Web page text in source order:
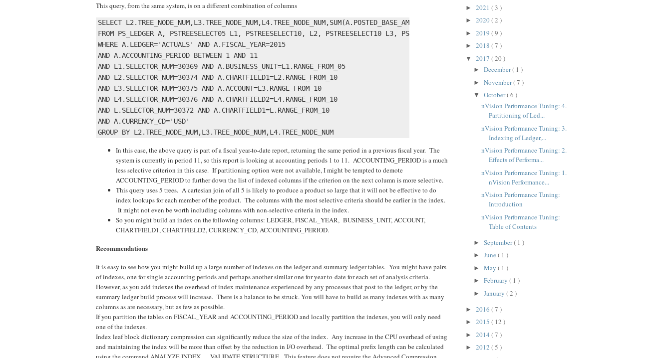
This query, from the same system, is on a different combination of columns
SELECT L2.TREE_NODE_NUM,L3.TREE_NODE_NUM,L4.TREE_NODE_NUM,SUM(A.POSTED_BASE_AMT)
FROM PS_LEDGER A, PSTREESELECT05 L1, PSTREESELECT10, L2, PSTREESELECT10 L3, PSTREESELECT10 L4, PSTREESELECT10 L
WHERE A.LEDGER='ACTUALS' AND A.FISCAL_YEAR=2015
AND A.ACCOUNTING_PERIOD BETWEEN 1 AND 11
AND L1.SELECTOR_NUM=30369 AND A.BUSINESS_UNIT=L1.RANGE_FROM_05
AND L2.SELECTOR_NUM=30374 AND A.CHARTFIELD1=L2.RANGE_FROM_10
AND L3.SELECTOR_NUM=30375 AND A.ACCOUNT=L3.RANGE_FROM_10
AND L4.SELECTOR_NUM=30376 AND A.CHARTFIELD2=L4.RANGE_FROM_10
AND L.SELECTOR_NUM=30372 AND A.CHARTFIELD1=L.RANGE_FROM_10
AND A.CURRENCY_CD='USD'
In this case, the above query is part of a fiscal year-to-date report, returning the same period in a previous fiscal year. The
system is currently in period 11, so this report is looking at accounting periods 1 to 11. ACCOUNTING_PERIOD is a much
less selective criterion in this case. If partitioning option were not available, I might be tempted to demote
ACCOUNTING_PERIOD to further down the list of indexed columns if the criterion on the next column is more selective.
This query uses 5 trees. A cartesian join of all 5 is likely to produce a product so large that it will not be effective to do
index lookups for each member of the product. The columns with the most selective criteria should be earlier in the index.
It might not even be worth including columns with non-selective criteria in the index.
So you might build an index on the following columns: LEDGER, FISCAL_YEAR, BUSINESS_UNIT, ACCOUNT,
CHARTFIELD1, CHARTFIELD2, CURRENCY_CD, ACCOUNTING_PERIOD.
Recommendations
It is easy to see how you might build up a large number of indexes on the ledger and summary ledger tables. You might have pairs
of indexes, one for single accounting periods and perhaps another similar one for year-to-date for each set of analysis criteria.
However, as you add indexes the overhead of index maintenance experienced by any processes that post to the ledger, or by the
summary ledger build process will increase. There is a balance to be struck. You will have to build as many indexes with as many
columns as are necessary, but as few as possible.
If you partition the tables on FISCAL_YEAR and ACCOUNTING_PERIOD and locally partition the indexes, you will only need
one of the indexes.
Index leaf block dictionary compression can significantly reduce the size of the index. Any increase in the CPU overhead of using
and maintaining the index will be more than offset by the reduction in I/O overhead. The optimal prefix length can be calculated
► 2021 ( 3 )
► 2020( 2 )
► 2019 ( 9 )
► 2018 ( 7 )
▼ 2017 ( 20 )
► December( 1 )
► November( 7 )
▼ October( 6 )
nVision Performance Tuning: 4.
Partitioning of Led...
nVision Performance Tuning: 3.
Indexing of Ledger,...
nVision Performance Tuning: 2.
Effects of Performa...
nVision Performance Tuning: 1.
nVision Performance...
nVision Performance Tuning:
Introduction
nVision Performance Tuning:
Table of Contents
► September( 1 )
► June ( 1 )
► May ( 1 )
► February ( 1 )
► January ( 2 )
► 2016 ( 7 )
► 2015 ( 12 )
► 2014 ( 7 )
► 2012 ( 5 )